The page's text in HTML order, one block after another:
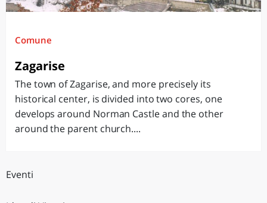
Comune
Zagarise
The town of Zagarise, and more precisely its
historical center, is divided into two cores, one
develops around Norman Castle and the other
around the parent church....
Eventi